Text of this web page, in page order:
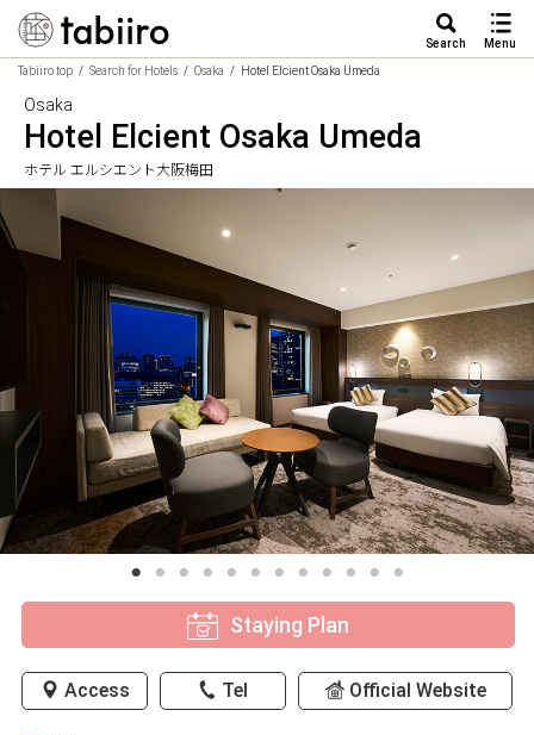
Search Menu
Tabiiro top Search for Hotels Osaka Hotel Elcient Osaka Umeda
Osaka
Hotel Elcient Osaka Umeda
ホテル エルシエント大阪梅田
Staying Plan
Access Tel Official Website